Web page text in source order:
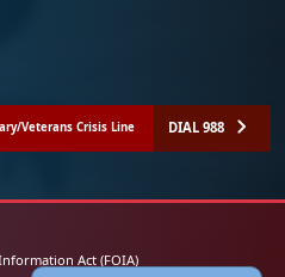
Veterans Crisis Line DIAL 988
Act (FOIA)